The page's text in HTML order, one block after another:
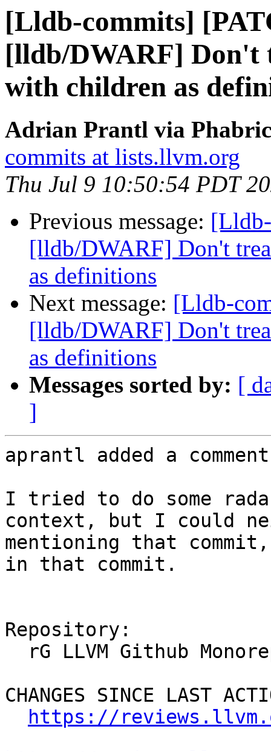
[Lldb-commits]
[lldb/DWARF] Don't
with children as
Adrian Prantl via
commits at lists.llvm.org
Thu Jul 9 10:50:54 PDT
Previous message:
[lldb/DWARF] Don't
as definitions
Next message: [Lldb-
[lldb/DWARF] Don't
as definitions
Messages sorted by: [
]
aprantl added a
I tried to do some
context, but I could
mentioning that
in that commit.
Repository:
CHANGES SINCE LAST
https://